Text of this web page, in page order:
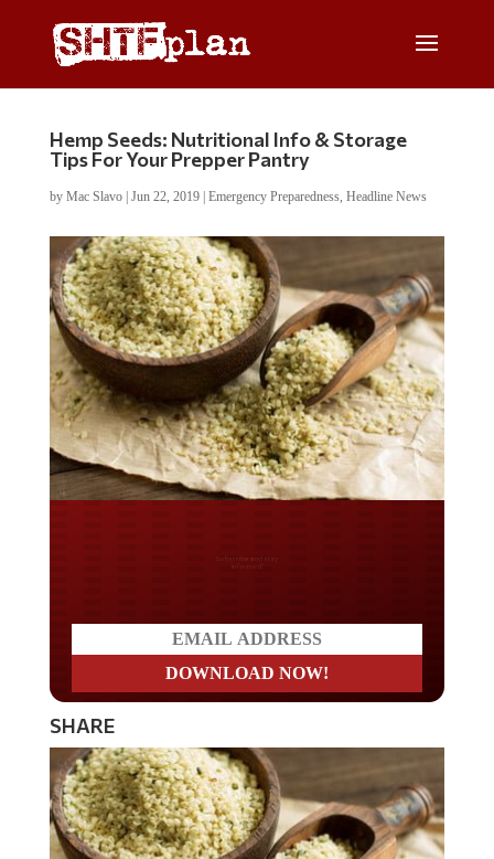
Hemp Seeds: Nutritional Info & Storage
Tips For Your Prepper Pantry
by Mac Slavo| Jun 22, 2019| Emergency Preparedness, Headline News
SHARE